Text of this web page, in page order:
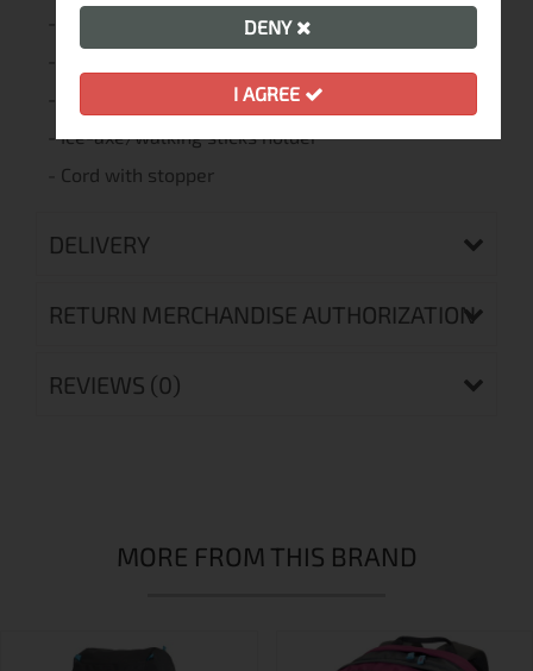
- Backpack Raincover 40-60L
- Straps with adjusters - 2pcs
- Ice-axe/walking sticks holder
- Cord with stopper
DELIVERY
RETURN MERCHANDISE AUTHORIZATION
REVIEWS (0)
MORE FROM THIS BRAND
DENY
I AGREE